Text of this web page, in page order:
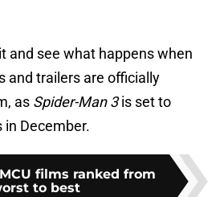
and see what happens when
and trailers are officially
as Spider-Man 3is set to
December.
films ranked from
to best